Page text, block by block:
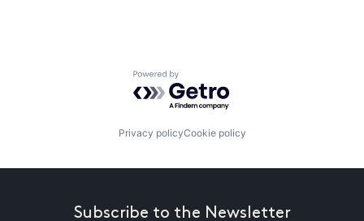
Powered by Getro.com
Privacy policyCookie policy
Subscribe to the Newsletter